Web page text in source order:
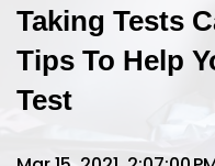
Taking Tests
Tips To Help
Test